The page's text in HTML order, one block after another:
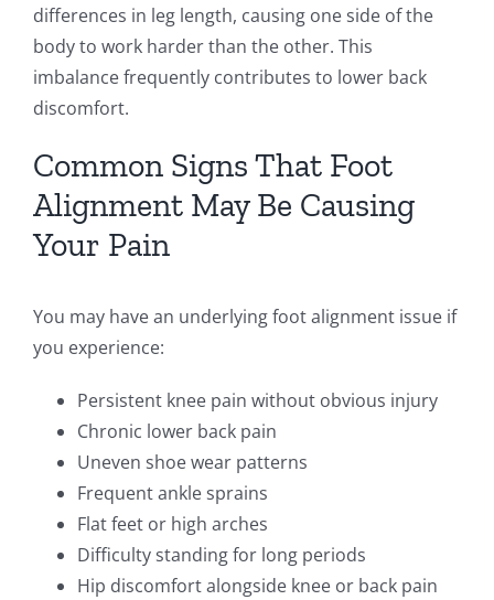
differences in leg length, causing one side of the
body to work harder than the other. This
imbalance frequently contributes to lower back
discomfort.
Common Signs That Foot
Alignment May Be Causing
Your Pain
You may have an underlying foot alignment issue if
you experience:
Persistent knee pain without obvious injury
Chronic lower back pain
Uneven shoe wear patterns
Frequent ankle sprains
Flat feet or high arches
Difficulty standing for long periods
Hip discomfort alongside knee or back pain